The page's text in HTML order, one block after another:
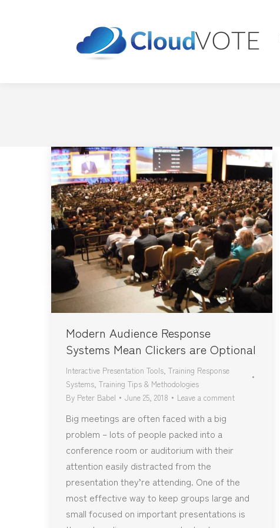
Modern Audience Response
Systems Mean Clickers are Optional
Interactive Presentation Tools, Training Response
Systems, Training Tips & Methodologies
By Peter Babel June 25, 2018 Leave a comment
Big meetings are often faced with a big
problem – lots of people packed into a
conference room or auditorium with their
attention easily distracted from the
presentation they’re attending. One of the
most effective way to keep groups large and
small focused on important presentations is